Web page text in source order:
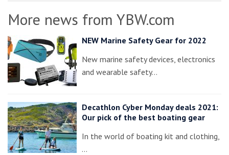
More news from YBW.com
NEW Marine Safety Gear for 2022
New marine safety devices, electronics
and wearable safety…
Decathlon Cyber Monday deals 2021:
Our pick of the best boating gear
In the world of boating kit and clothing,
…